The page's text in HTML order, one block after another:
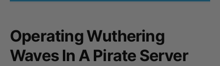
Operating Wuthering
Waves In A Pirate Server